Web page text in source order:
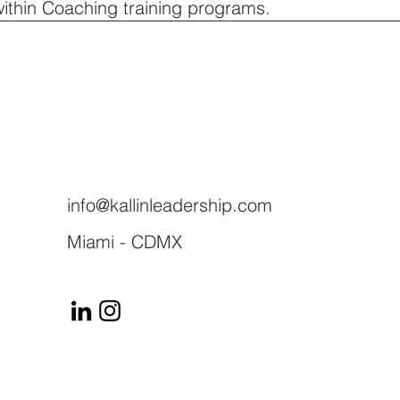
Coaching training programs.
info@kallinleadership.com
Miami - CDMX